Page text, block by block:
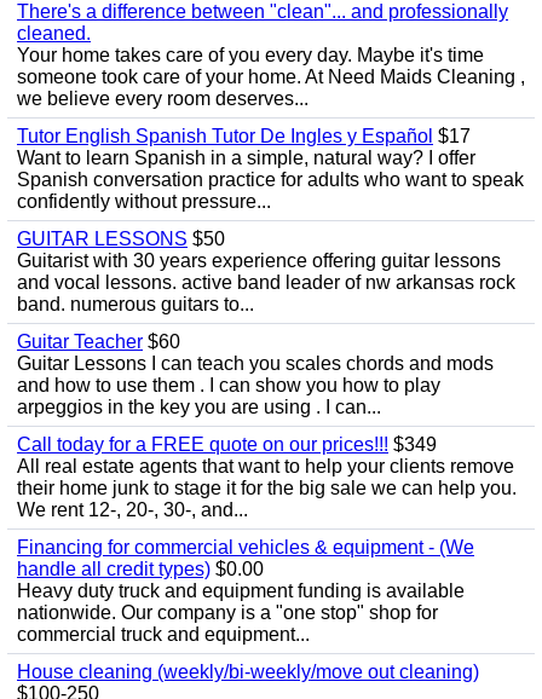
There's a difference between "clean"... and professionally
cleaned.
Your home takes care of you every day. Maybe it's time
someone took care of your home. At Need Maids Cleaning ,
we believe every room deserves...
Tutor English Spanish Tutor De Ingles y Español $17
Want to learn Spanish in a simple, natural way? I offer
Spanish conversation practice for adults who want to speak
confidently without pressure...
GUITAR LESSONS $50
Guitarist with 30 years experience offering guitar lessons
and vocal lessons. active band leader of nw arkansas rock
band. numerous guitars to...
Guitar Teacher $60
Guitar Lessons I can teach you scales chords and mods
and how to use them . I can show you how to play
arpeggios in the key you are using . I can...
Call today for a FREE quote on our prices!!! $349
All real estate agents that want to help your clients remove
their home junk to stage it for the big sale we can help you.
We rent 12-, 20-, 30-, and...
Financing for commercial vehicles & equipment - (We
handle all credit types) $0.00
Heavy duty truck and equipment funding is available
nationwide. Our company is a "one stop" shop for
commercial truck and equipment...
House cleaning (weekly/bi-weekly/move out cleaning)
$100-250